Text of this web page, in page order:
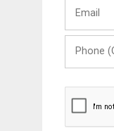
(Optional)